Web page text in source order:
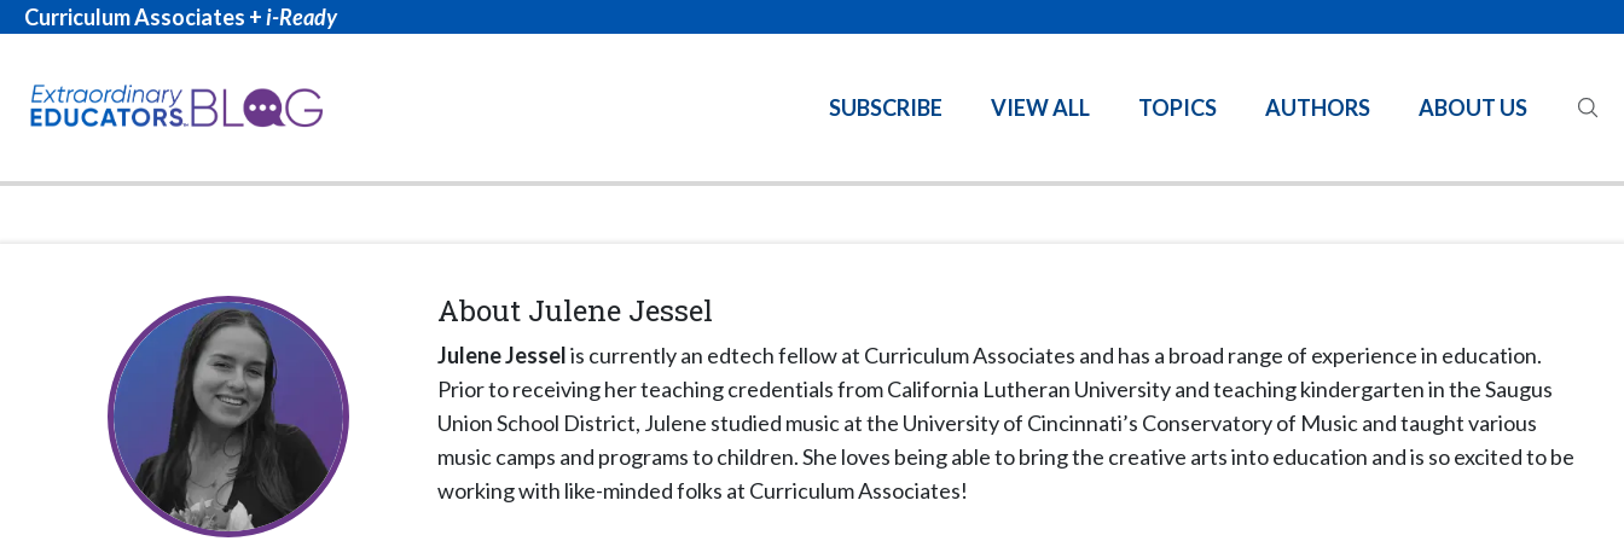
Curriculum Associates +i-Ready
SUBSCRIBE VIEW ALL TOPICS AUTHORS ABOUT US
About Julene Jessel
Julene Jesselis currently an edtech fellow at Curriculum Associates and has a broad range of experience in education.
Prior to receiving her teaching credentials from California Lutheran University and teaching kindergarten in the Saugus
Union School District, Julene studied music at the University of Cincinnati’s Conservatory of Music and taught various
music camps and programs to children. She loves being able to bring the creative arts into education and is so excited to be
working with like-minded folks at Curriculum Associates!